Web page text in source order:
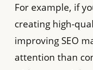
For example, if
creating high-
improving SEO
attention than